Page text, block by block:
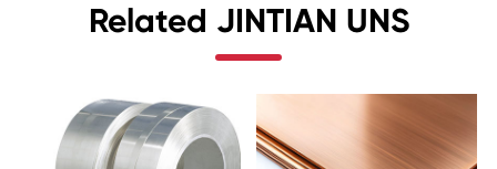
Related JINTIAN UNS